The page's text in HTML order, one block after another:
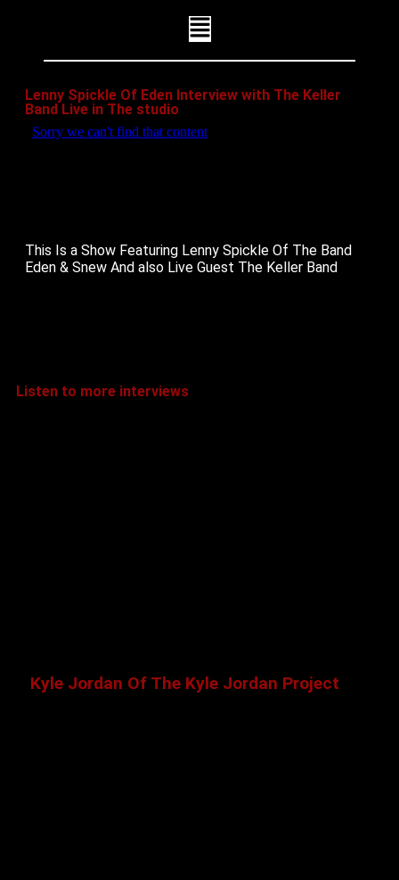
Lenny Spickle Of Eden Interview with The Keller
Band Live in The studio
This Is a Show Featuring Lenny Spickle Of The Band
Eden & Snew And also Live Guest The Keller Band
Listen to more interviews
Kyle Jordan Of The Kyle Jordan Project